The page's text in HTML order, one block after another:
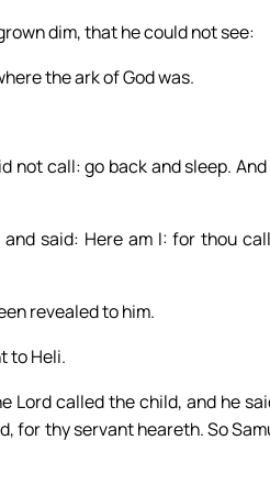
dim, that he could not see:
the ark of God was.
not call: go back and sleep.
said: Here am I: for thou
revealed to him.
to Heli.
Lord called the child, and he
for thy servant heareth. So